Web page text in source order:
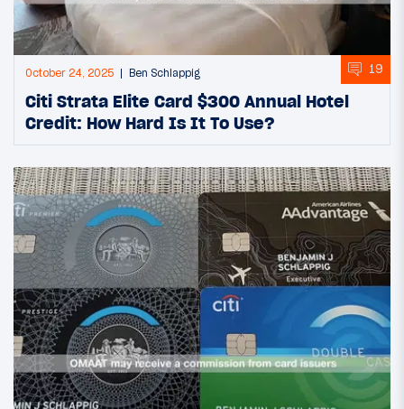
October 24, 2025 Ben Schlappig 19
Citi Strata Elite Card $300 Annual Hotel
Credit: How Hard Is It To Use?